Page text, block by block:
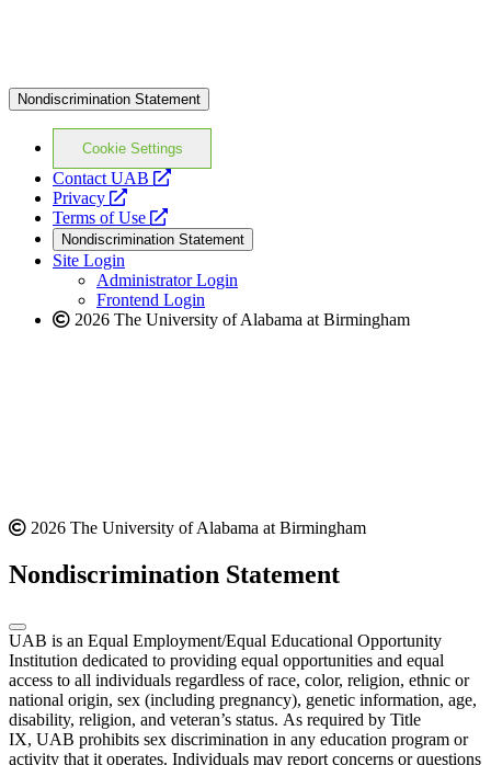
Nondiscrimination Statement
Cookie Settings
Contact UAB
opens
website
Privacy
opens
a
new
website
Terms of Use
opens
a
new
website
Nondiscrimination Statement
Site Login
Administrator Login
Frontend Login
2026 The University of Alabama at Birmingham
2026 The University of Alabama at Birmingham
Nondiscrimination Statement
UAB is an Equal Employment/Equal Educational Opportunity
Institution dedicated to providing equal opportunities and equal
access to all individuals regardless of race, color, religion, ethnic or
national origin, sex (including pregnancy), genetic information, age,
disability, religion, and veteran’s status. As required by Title
IX, UAB prohibits sex discrimination in any education program or
activity that it operates. Individuals may report concerns or questions